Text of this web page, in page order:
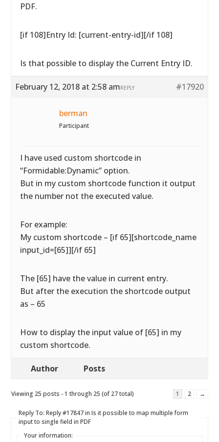
PDF.
[if 108]Entry Id: [current-entry-id][/if 108]
Is that possible to display the Current Entry ID.
February 12, 2018 at 2:58 am #17920
REPLY
berman
Participant
I have used custom shortcode in
“Formidable:Dynamic” option.
But in my custom shortcode function it output
the number not the executed value.
For example:
My custom shortcode – [if 65][shortcode_name
input_id=[65]][/if 65]
The [65] have the value in current entry.
But after the execution the shortcode output
as – 65
How to display the input value of [65] in my
custom shortcode.
Author Posts
Viewing 25 posts - 1 through 25 (of 27 total) 1 2 →
Reply To: Reply #17847 in Is it possible to map multiple form
input to single field in PDF
Your information: